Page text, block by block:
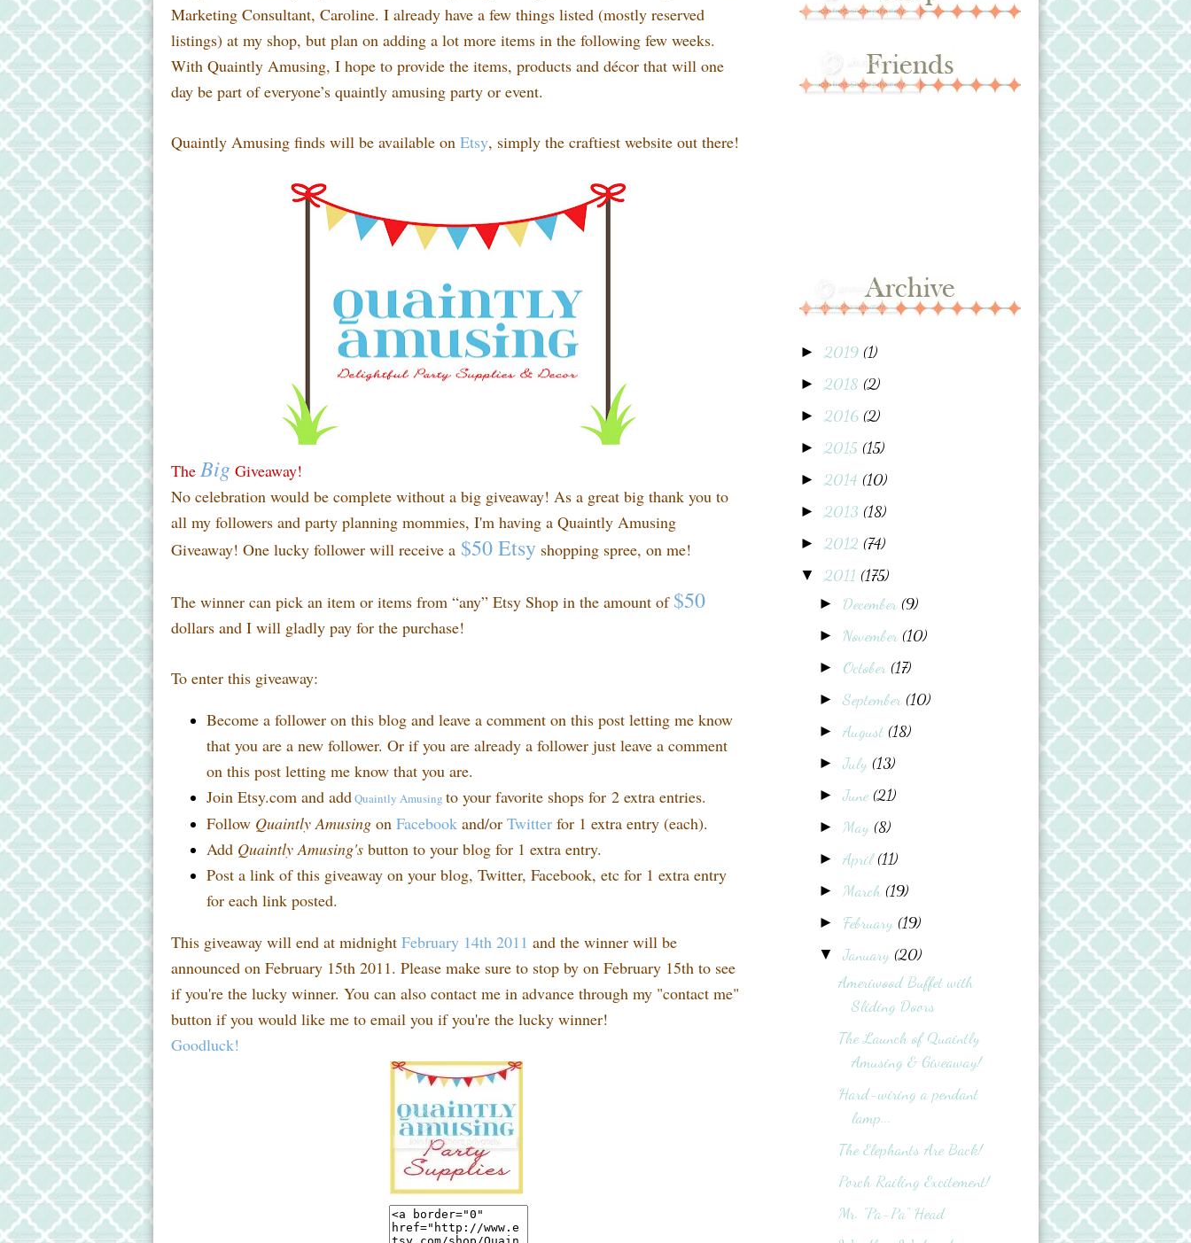
Marketing Consultant, Caroline. I already have a few things listed (mostly reserved
listings) at my shop, but plan on adding a lot more items in the following few weeks.
With Quaintly Amusing, I hope to provide the items, products and décor that will one
day be part of everyone’s quaintly amusing party or event.
Quaintly Amusing finds will be available on Etsy, simply the craftiest website out there!
The BigGiveaway!
No celebration would be complete without a big giveaway! As a great big thank you to
all my followers and party planning mommies, I'm having a Quaintly Amusing
Giveaway! One lucky follower will receive a $50 Etsyshopping spree, on me!
The winner can pick an item or items from “any” Etsy Shop in the amount of $50
dollars and I will gladly pay for the purchase!
To enter this giveaway:
Become a follower on this blog and leave a comment on this post letting me know
that you are a new follower. Or if you are already a follower just leave a comment
on this post letting me know that you are.
Join Etsy.com and addQuaintly Amusing to your favorite shops for 2 extra entries.
Follow Quaintly Amusingon Facebookand/or Twitterfor 1 extra entry (each).
Add Quaintly Amusing'sbutton to your blog for 1 extra entry.
Post a link of this giveaway on your blog, Twitter, Facebook, etc for 1 extra entry
for each link posted.
This giveaway will end at midnight February 14th 2011 and the winner will be
announced on February 15th 2011. Please make sure to stop by on February 15th to see
if you're the lucky winner. You can also contact me in advance through my "contact me"
button if you would like me to email you if you're the lucky winner!
Goodluck!
►2019 (1)
►2018 (2)
►2016 (2)
►2015 (15)
►2014 (10)
►2013 (18)
►2012 (74)
▼2011 (175)
► December (9)
► November (10)
► October (17)
►September (10)
►August (18)
►July (13)
►June (21)
► May (8)
►April(11)
► March (19)
► February (19)
▼January (20)
Ameriwood Buffet with
Sliding Doors
The Launch of Quaintly
Amusing & Giveaway!
Hard-wiring a pendant
lamp...
The Elephants Are Back!
Porch Railing Excitement!
Mr. "Pa-Pa" Head